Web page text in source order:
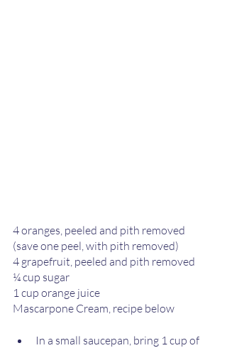
4 oranges, peeled and pith removed
(save one peel, with pith removed)
4 grapefruit, peeled and pith removed
¼ cup sugar
1 cup orange juice
Mascarpone Cream, recipe below
In a small saucepan, bring 1 cup of